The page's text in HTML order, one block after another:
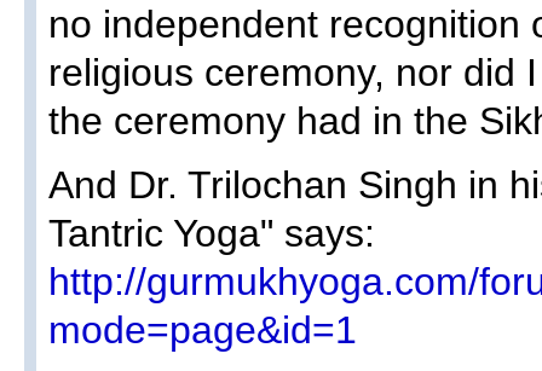
no independent recognition
religious ceremony, nor did
the ceremony had in the
And Dr. Trilochan Singh in
Tantric Yoga" says:
http://gurmukhyoga.com/
mode=page&id=1